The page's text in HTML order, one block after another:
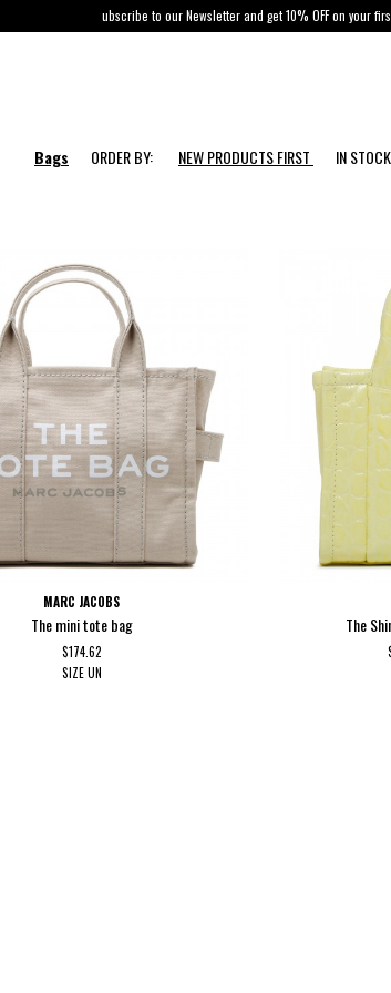
ubscribe to our Newsletter and get 10% OFF on your
Bags ORDER BY: NEW PRODUCTS FIRST IN
MARC JACOBS
The mini tote bag
$174.62
SIZE UN
The